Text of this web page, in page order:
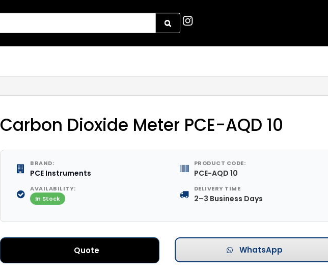
Carbon Dioxide Meter PCE-AQD 10
BRAND:
PCE Instruments
PRODUCT CODE:
PCE-AQD 10
AVAILABILITY:
In Stock
DELIVERY TIME
2–3 Business Days
Quote WhatsApp